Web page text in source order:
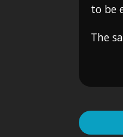
to be
The